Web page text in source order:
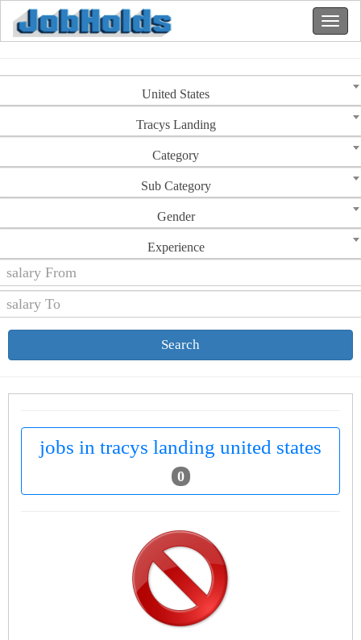
United States
Tracys Landing
Category
Sub Category
Gender
Experience
Search
jobs in tracys landing united states
0